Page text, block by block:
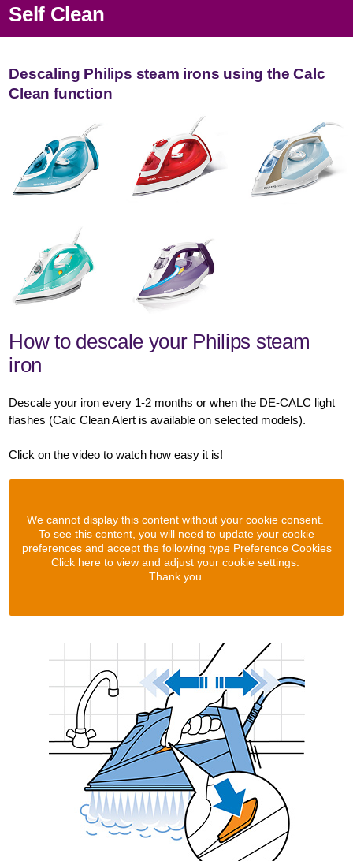
Self Clean
Descaling Philips steam irons using the Calc
Clean function
How to descale your Philips steam
iron
Descale your iron every 1-2 months or when the DE-CALC light
flashes (Calc Clean Alert is available on selected models).
Click on the video to watch how easy it is!
We cannot display this content without your cookie consent.
To see this content, you will need to update your cookie
preferences and accept the following type Preference Cookies
Click here to view and adjust your cookie settings.
Thank you.